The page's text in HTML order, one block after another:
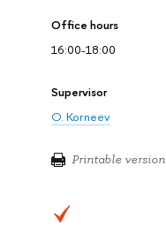
Office hours
16:00-18:00
Supervisor
O. Korneev
Printable version